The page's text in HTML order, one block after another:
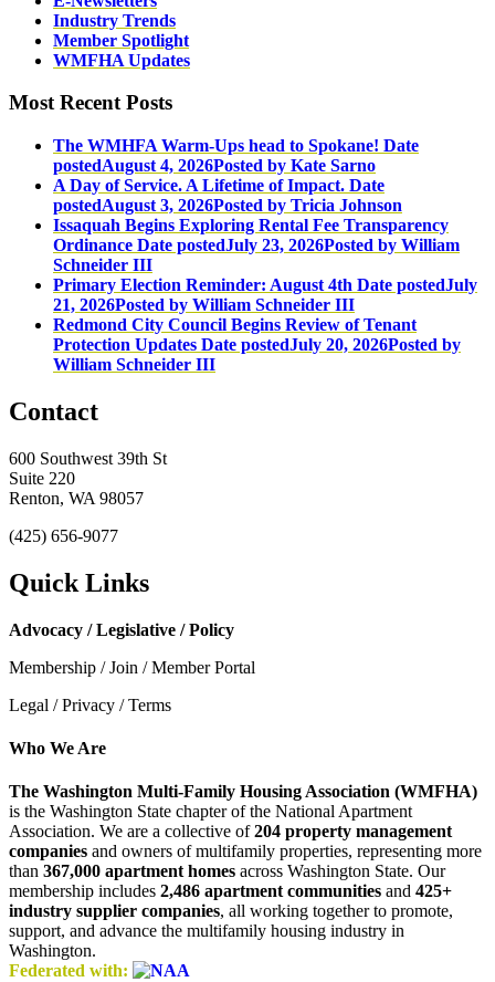
Industry Trends
Member Spotlight
WMFHA Updates
Most Recent Posts
The WMHFA Warm-Ups head to Spokane! Date
postedAugust 4, 2026Posted by Kate Sarno
A Day of Service. A Lifetime of Impact. Date
postedAugust 3, 2026Posted by Tricia Johnson
Issaquah Begins Exploring Rental Fee Transparency
Ordinance Date postedJuly 23, 2026Posted by William
Schneider III
Primary Election Reminder: August 4th Date postedJuly
21, 2026Posted by William Schneider III
Redmond City Council Begins Review of Tenant
Protection Updates Date postedJuly 20, 2026Posted by
William Schneider III
Contact
600 Southwest 39th St
Suite 220
Renton, WA 98057
(425) 656-9077
Quick Links
Advocacy / Legislative / Policy
Membership / Join / Member Portal
Legal / Privacy / Terms
Who We Are
The Washington Multi-Family Housing Association (WMFHA)
is the Washington State chapter of the National Apartment
Association. We are a collective of204 property management
companies and owners of multifamily properties, representing more
than 367,000 apartment homes across Washington State. Our
membership includes 2,486 apartment communities and 425+
industry supplier companies, all working together to promote,
support, and advance the multifamily housing industry in
Washington.
Federated with: